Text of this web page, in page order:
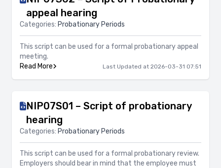
the probationary period.
appeal hearing
Categories: Probationary Periods
This script can be used for a formal probationary appeal
meeting.
Read More
Last Updated at 2026-03-31 07:51
NIP07S01 – Script of probationary
hearing
Categories: Probationary Periods
This script can be used for a formal probationary review.
Employers should bear in mind that the employee must